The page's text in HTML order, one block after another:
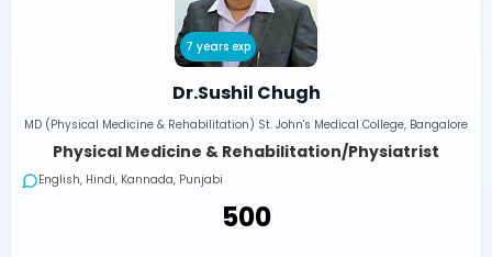
7 years exp
Dr.Sushil Chugh
MD (Physical Medicine & Rehabilitation) St. John's Medical College, Bangalore
Physical Medicine & Rehabilitation/Physiatrist
English, Hindi, Kannada, Punjabi
₹500